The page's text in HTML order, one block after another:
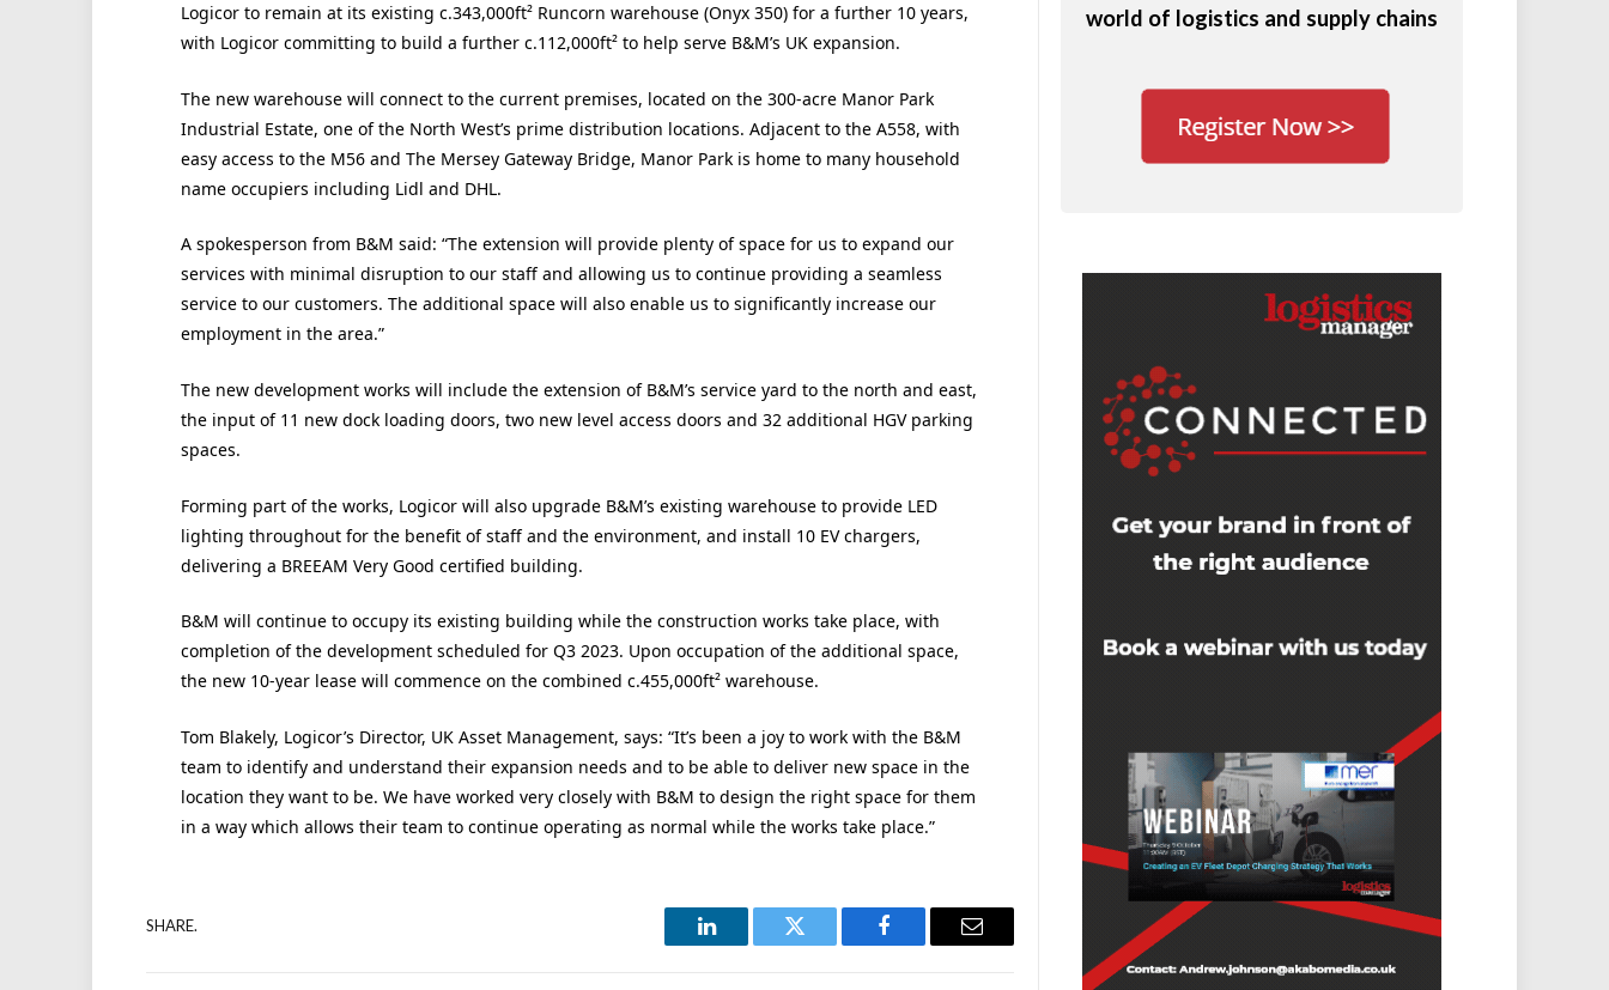
Logicor to remain at its existing c.343,000ft² Runcorn warehouse (Onyx 350) for a further 10 years,
with Logicor committing to build a further c.112,000ft² to help serve B&M’s UK expansion.
The new warehouse will connect to the current premises, located on the 300-acre Manor Park
Industrial Estate, one of the North West’s prime distribution locations. Adjacent to the A558, with
easy access to the M56 and The Mersey Gateway Bridge, Manor Park is home to many household
name occupiers including Lidl and DHL.
A spokesperson from B&M said: “The extension will provide plenty of space for us to expand our
services with minimal disruption to our staff and allowing us to continue providing a seamless
service to our customers. The additional space will also enable us to significantly increase our
employment in the area.”
The new development works will include the extension of B&M’s service yard to the north and east,
the input of 11 new dock loading doors, two new level access doors and 32 additional HGV parking
spaces.
Forming part of the works, Logicor will also upgrade B&M’s existing warehouse to provide LED
lighting throughout for the benefit of staff and the environment, and install 10 EV chargers,
delivering a BREEAM Very Good certified building.
B&M will continue to occupy its existing building while the construction works take place, with
completion of the development scheduled for Q3 2023. Upon occupation of the additional space,
the new 10-year lease will commence on the combined c.455,000ft² warehouse.
Tom Blakely, Logicor’s Director, UK Asset Management, says: “It’s been a joy to work with the B&M
team to identify and understand their expansion needs and to be able to deliver new space in the
location they want to be. We have worked very closely with B&M to design the right space for them
in a way which allows their team to continue operating as normal while the works take place.”
SHARE.
LinkedIn Twitter Facebook Email
world of logistics and supply chains